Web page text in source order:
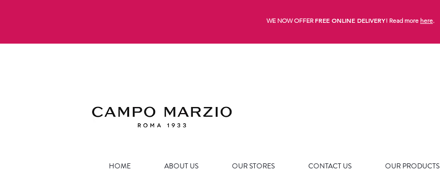
WE NOW OFFER FREE ONLINE DELIVERY! Read more here.
HOME ABOUT US OUR STORES CONTACT US OUR PRODUCTS